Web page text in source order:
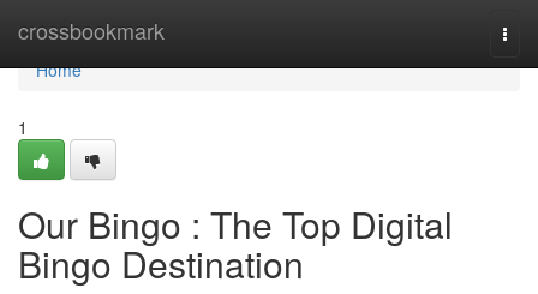
crossbookmark
Home
Home
1
Our Bingo : The Top Digital
Bingo Destination